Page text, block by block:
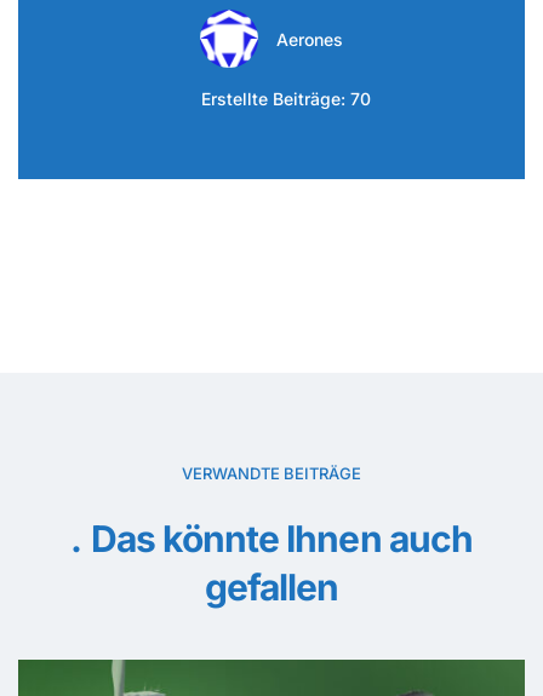
Aerones
Erstellte Beiträge: 70
VERWANDTE BEITRÄGE
Das könnte Ihnen auch
gefallen